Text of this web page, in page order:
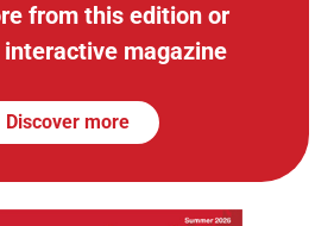
from this edition or
magazine
Discover more